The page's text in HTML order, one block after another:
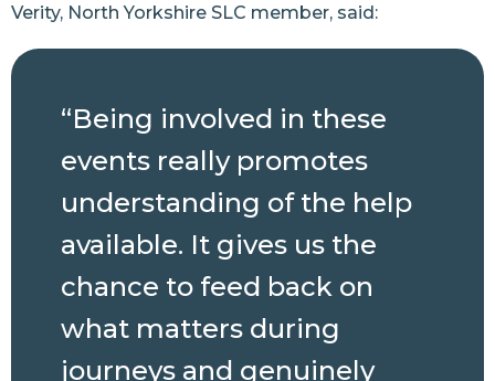
Verity, North Yorkshire SLC member, said:
“Being involved in these
events really promotes
understanding of the help
available. It gives us the
chance to feed back on
what matters during
journeys and genuinely